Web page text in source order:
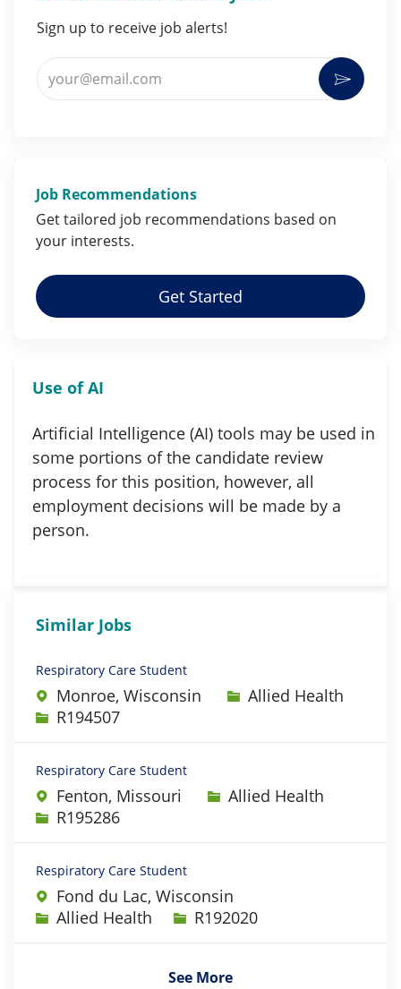
Sign up to receive job alerts!
Enter Email address (Required)
Job Recommendations
Get tailored job recommendations based on
your interests.
Get Started
Use of AI
Artificial Intelligence (AI) tools may be used in
some portions of the candidate review
process for this position, however, all
employment decisions will be made by a
person.
Similar Jobs
Respiratory Care Student
Monroe, Wisconsin Category
Allied Health
Job IdR194507
Respiratory Care Student
Fenton, Missouri Category
Allied Health
Job IdR195286
Respiratory Care Student
Fond du Lac, Wisconsin
Category
Allied Health Job IdR192020
See More